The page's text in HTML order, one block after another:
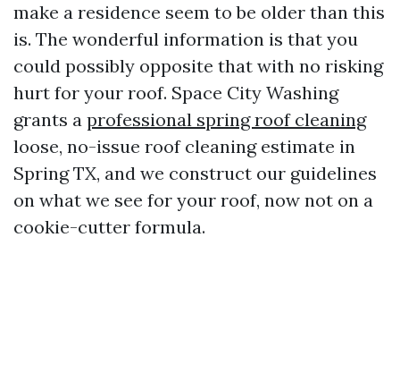
make a residence seem to be older than this
is. The wonderful information is that you
could possibly opposite that with no risking
hurt for your roof. Space City Washing
grants a professional spring roof cleaning
loose, no-issue roof cleaning estimate in
Spring TX, and we construct our guidelines
on what we see for your roof, now not on a
cookie-cutter formula.